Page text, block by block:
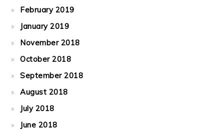
February 2019
January 2019
November 2018
October 2018
September 2018
August 2018
July 2018
June 2018